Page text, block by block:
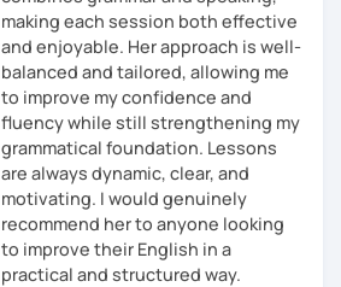
making each session both effective
and enjoyable. Her approach is well-
balanced and tailored, allowing me
to improve my confidence and
fluency while still strengthening my
grammatical foundation. Lessons
are always dynamic, clear, and
motivating. I would genuinely
recommend her to anyone looking
to improve their English in a
practical and structured way.